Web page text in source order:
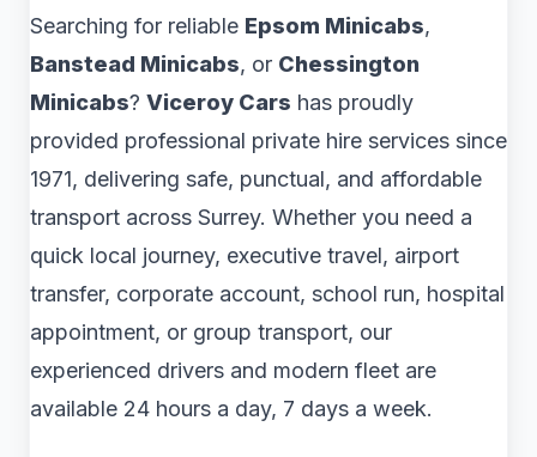
Searching for reliable Epsom Minicabs,
Banstead Minicabs, or Chessington
Minicabs? Viceroy Cars has proudly
provided professional private hire services since
1971, delivering safe, punctual, and affordable
transport across Surrey. Whether you need a
quick local journey, executive travel, airport
transfer, corporate account, school run, hospital
appointment, or group transport, our
experienced drivers and modern fleet are
available 24 hours a day, 7 days a week.